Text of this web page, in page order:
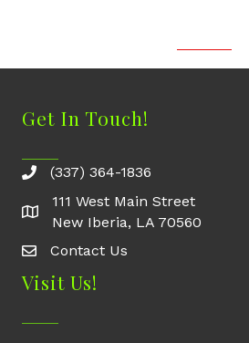
Get In Touch!
(337) 364-1836
111 West Main Street
New Iberia, LA 70560
Contact Us
Contact Us
Visit Us!